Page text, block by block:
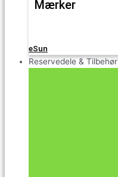
Mærker
eSun
Reservedele & Tilbehør